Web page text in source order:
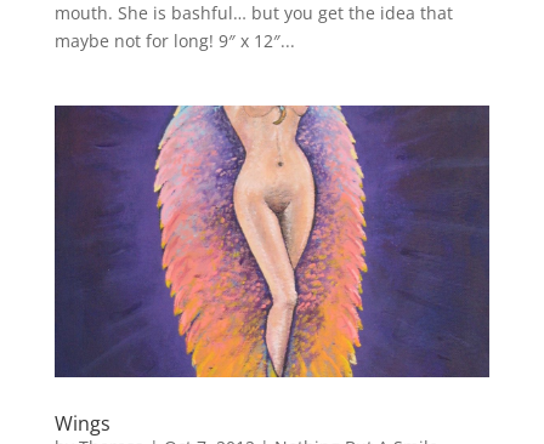
mouth. She is bashful… but you get the idea that
maybe not for long! 9″ x 12″...
Wings